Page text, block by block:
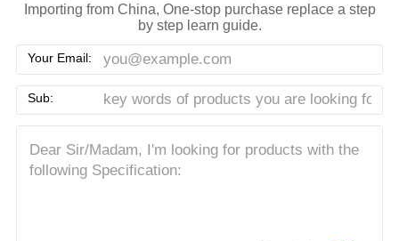
Importing from China, One-stop purchase replace a step
by step learn guide.
Your Email:
Sub: